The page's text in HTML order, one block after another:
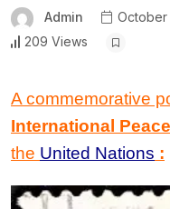
Admin October
209 Views
A commemorative
International
the United Nations :